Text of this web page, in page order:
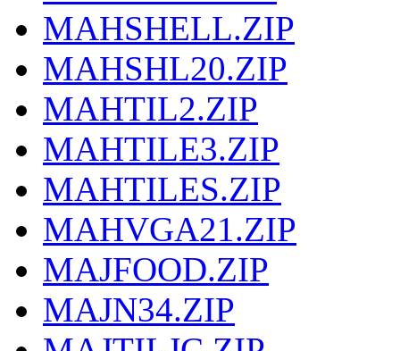
MAHSHELL.ZIP
MAHSHL20.ZIP
MAHTIL2.ZIP
MAHTILE3.ZIP
MAHTILES.ZIP
MAHVGA21.ZIP
MAJFOOD.ZIP
MAJN34.ZIP